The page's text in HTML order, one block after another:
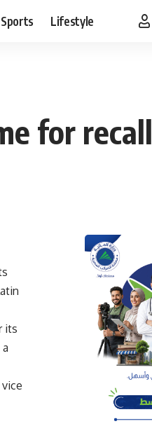
Sports Lifestyle
for recall
its